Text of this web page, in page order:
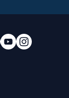
Social